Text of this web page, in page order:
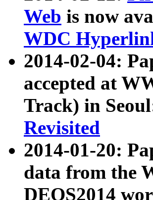
Web is now
WDC
2014-02-04:
accepted at
Track) in
Revisited
2014-01-20:
data from the
DEOS2014